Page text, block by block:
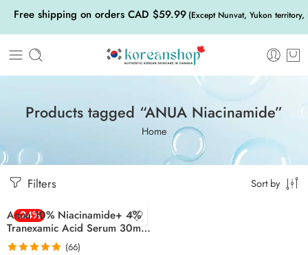
Free shipping on orders CAD $59.99 (Except Nunvat, Yukon
Products tagged “ANUA Niacinamide”
Home
Filters Sort by
-24%
Anua 10% Niacinamide+ 4%
Tranexamic Acid Serum 30ml
(Red)
(66)